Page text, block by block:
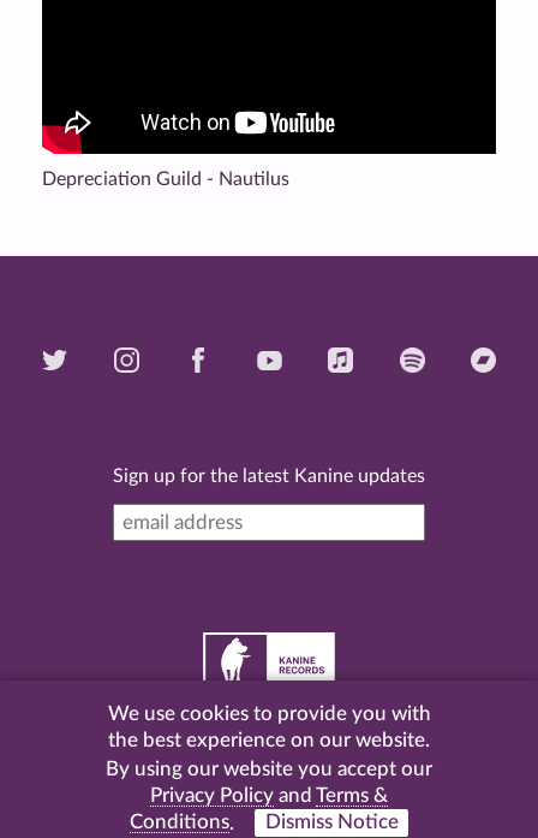
Depreciation Guild - Nautilus
Sign up for the latest Kanine updates
2026 Kanine Records |Terms & Conditions|Privacy
| Website by
We use cookies to provide you with
the best experience on our website.
By using our website you accept our
Privacy Policy and Terms &
Conditions. Dismiss Notice